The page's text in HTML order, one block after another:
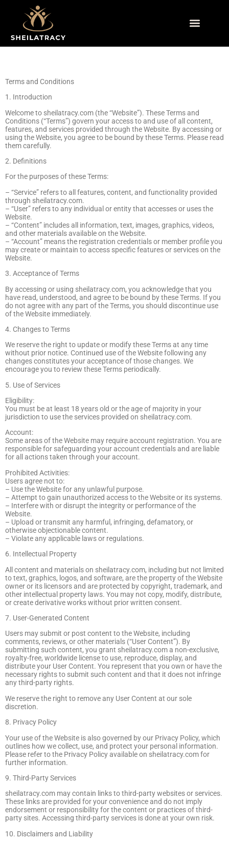
Terms and Conditions
1. Introduction
Welcome to sheilatracy.com (the “Website”). These Terms and
Conditions (“Terms”) govern your access to and use of all content,
features, and services provided through the Website. By accessing or
using the Website, you agree to be bound by these Terms. Please read
them carefully.
2. Definitions
For the purposes of these Terms:
– “Service” refers to all features, content, and functionality provided
through sheilatracy.com.
– “User” refers to any individual or entity that accesses or uses the
Website.
– “Content” includes all information, text, images, graphics, videos,
and other materials available on the Website.
– “Account” means the registration credentials or member profile you
may create or maintain to access specific features or services on the
Website.
3. Acceptance of Terms
By accessing or using sheilatracy.com, you acknowledge that you
have read, understood, and agree to be bound by these Terms. If you
do not agree with any part of the Terms, you should discontinue use
of the Website immediately.
4. Changes to Terms
We reserve the right to update or modify these Terms at any time
without prior notice. Continued use of the Website following any
changes constitutes your acceptance of those changes. We
encourage you to review these Terms periodically.
5. Use of Services
Eligibility:
You must be at least 18 years old or the age of majority in your
jurisdiction to use the services provided on sheilatracy.com.
Account:
Some areas of the Website may require account registration. You are
responsible for safeguarding your account credentials and are liable
for all actions taken through your account.
Prohibited Activities:
Users agree not to:
– Use the Website for any unlawful purpose.
– Attempt to gain unauthorized access to the Website or its systems.
– Interfere with or disrupt the integrity or performance of the
Website.
– Upload or transmit any harmful, infringing, defamatory, or
otherwise objectionable content.
– Violate any applicable laws or regulations.
6. Intellectual Property
All content and materials on sheilatracy.com, including but not limited
to text, graphics, logos, and software, are the property of the Website
owner or its licensors and are protected by copyright, trademark, and
other intellectual property laws. You may not copy, modify, distribute,
or create derivative works without prior written consent.
7. User-Generated Content
Users may submit or post content to the Website, including
comments, reviews, or other materials (“User Content”). By
submitting such content, you grant sheilatracy.com a non-exclusive,
royalty-free, worldwide license to use, reproduce, display, and
distribute your User Content. You represent that you own or have the
necessary rights to submit such content and that it does not infringe
any third-party rights.
We reserve the right to remove any User Content at our sole
discretion.
8. Privacy Policy
Your use of the Website is also governed by our Privacy Policy, which
outlines how we collect, use, and protect your personal information.
Please refer to the Privacy Policy available on sheilatracy.com for
further information.
9. Third-Party Services
sheilatracy.com may contain links to third-party websites or services.
These links are provided for your convenience and do not imply
endorsement or responsibility for the content or practices of third-
party sites. Accessing third-party services is done at your own risk.
10. Disclaimers and Liability